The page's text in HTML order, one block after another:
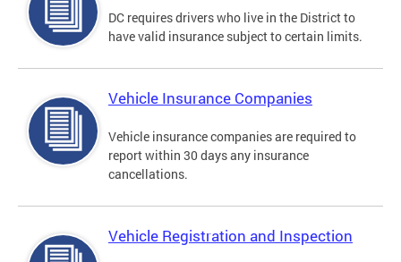
DC requires drivers who live in the District to
have valid insurance subject to certain limits.
Vehicle Insurance Companies
Vehicle insurance companies are required to
report within 30 days any insurance
cancellations.
Vehicle Registration and Inspection